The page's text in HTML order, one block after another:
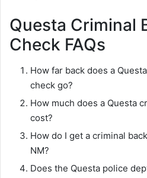
Questa Criminal
Check FAQs
How far back does a
check go?
How much does a Questa
cost?
How do I get a criminal
NM?
Does the Questa police